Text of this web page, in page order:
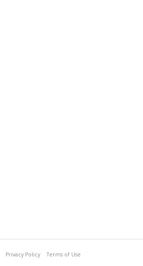
Privacy Policy Terms of Use